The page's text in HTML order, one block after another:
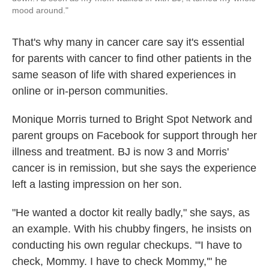
mood around."
That's why many in cancer care say it's essential
for parents with cancer to find other patients in the
same season of life with shared experiences in
online or in-person communities.
Monique Morris turned to Bright Spot Network and
parent groups on Facebook for support through her
illness and treatment. BJ is now 3 and Morris'
cancer is in remission, but she says the experience
left a lasting impression on her son.
"He wanted a doctor kit really badly," she says, as
an example. With his chubby fingers, he insists on
conducting his own regular checkups. "'I have to
check, Mommy. I have to check Mommy,'" he